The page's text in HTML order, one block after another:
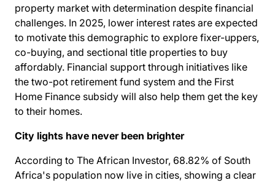
property market with determination despite financial
challenges. In 2025, lower interest rates are expected
to motivate this demographic to explore fixer-uppers,
co-buying, and sectional title properties to buy
affordably. Financial support through initiatives like
the two-pot retirement fund system and the First
Home Finance subsidy will also help them get the key
to their homes.
City lights have never been brighter
According to The African Investor, 68.82% of South
Africa's population now live in cities, showing a clear